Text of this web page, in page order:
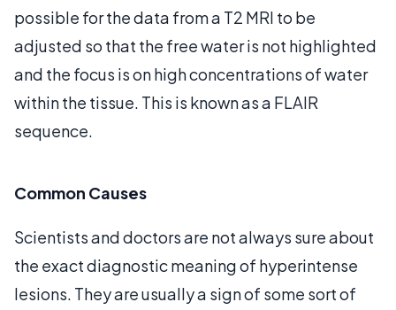
possible for the data from a T2 MRI to be
adjusted so that the free water is not highlighted
and the focus is on high concentrations of water
within the tissue. This is known as a FLAIR
sequence.
Common Causes
Scientists and doctors are not always sure about
the exact diagnostic meaning of hyperintense
lesions. They are usually a sign of some sort of